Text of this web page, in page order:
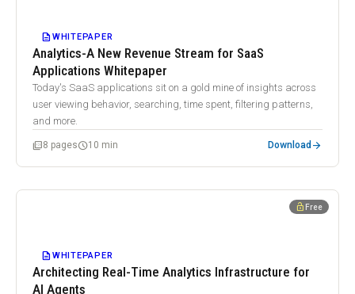
DESCRIPTION WHITEPAPER
Analytics-A New Revenue Stream for SaaS
Applications Whitepaper
Today's SaaS applications sit on a gold mine of insights across
user viewing behavior, searching, time spent, filtering patterns,
and more.
picture_as_pdf8 pagesschedule10 min Download arrow_forward
lock_open Free
Architecting Real-Time Analytics Infrastructure for AI Agents
DESCRIPTION WHITEPAPER
Architecting Real-Time Analytics Infrastructure for
AI Agents